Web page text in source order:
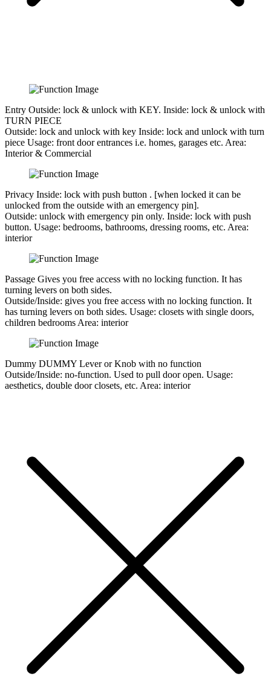
Entry Outside: lock & unlock with KEY. Inside: lock & unlock with
TURN PIECE
Outside: lock and unlock with key Inside: lock and unlock with turn
piece Usage: front door entrances i.e. homes, garages etc. Area:
Interior & Commercial
Privacy Inside: lock with push button . [when locked it can be
unlocked from the outside with an emergency pin].
Outside: unlock with emergency pin only. Inside: lock with push
button. Usage: bedrooms, bathrooms, dressing rooms, etc. Area:
interior
Passage Gives you free access with no locking function. It has
turning levers on both sides.
Outside/Inside: gives you free access with no locking function. It
has turning levers on both sides. Usage: closets with single doors,
children bedrooms Area: interior
Dummy DUMMY Lever or Knob with no function
Outside/Inside: no-function. Used to pull door open. Usage:
aesthetics, double door closets, etc. Area: interior